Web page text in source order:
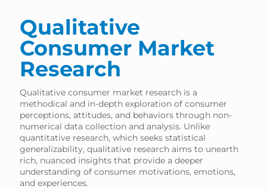
Qualitative
Consumer Market
Research
Qualitative consumer market research is a
methodical and in-depth exploration of consumer
perceptions, attitudes, and behaviors through non-
numerical data collection and analysis. Unlike
quantitative research, which seeks statistical
generalizability, qualitative research aims to unearth
rich, nuanced insights that provide a deeper
understanding of consumer motivations, emotions,
and experiences.